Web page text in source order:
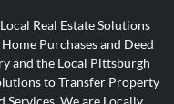
Real Estate Solutions
Purchases and Deed
and the Local Pittsburgh
to Transfer Property